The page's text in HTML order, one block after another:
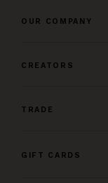
OUR COMPANY
CREATORS
TRADE
GIFT CARDS